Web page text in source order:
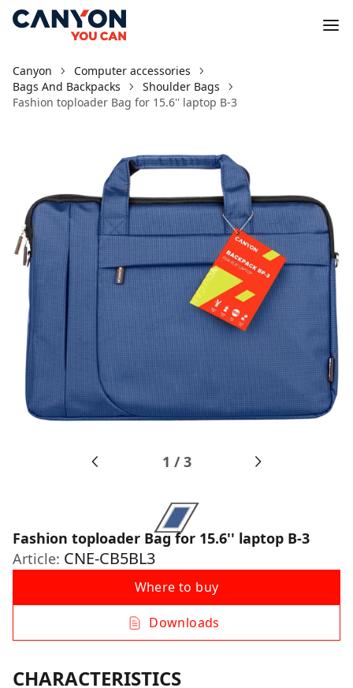
Canyon
Computer accessories
Bags And Backpacks
Shoulder Bags
Fashion toploader Bag for 15.6'' laptop B-3
1 /3
Fashion toploader Bag for 15.6'' laptop B-3
Article: CNE-CB5BL3
Where to buy
Downloads
CHARACTERISTICS